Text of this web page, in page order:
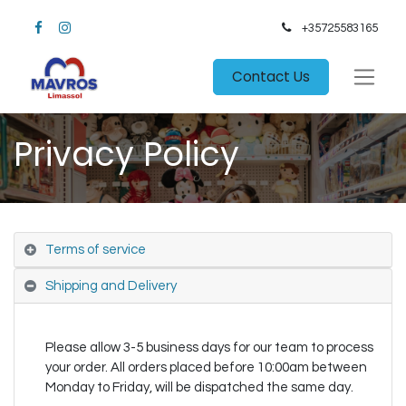
+35725583165​
Contact Us
Privacy Policy
Terms of service
Shipping and Delivery
Please allow 3-5 business days for our team to process
your order. All orders placed before 10:00am between
Monday to Friday, will be dispatched the same day.